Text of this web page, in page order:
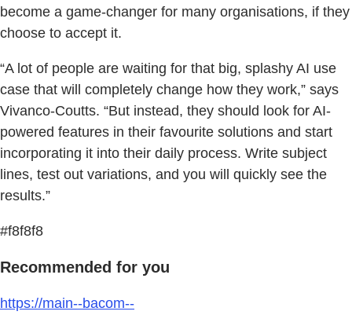
become a game-changer for many organisations, if they
choose to accept it.
“A lot of people are waiting for that big, splashy AI use
case that will completely change how they work,” says
Vivanco-Coutts. “But instead, they should look for AI-
powered features in their favourite solutions and start
incorporating it into their daily process. Write subject
lines, test out variations, and you will quickly see the
results.”
#f8f8f8
Recommended for you
https://main--bacom--